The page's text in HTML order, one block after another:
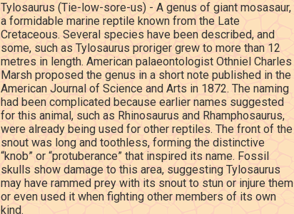
Tylosaurus (Tie-low-sore-us) - A genus of giant mosasaur,
a formidable marine reptile known from the Late
Cretaceous. Several species have been described, and
some, such as Tylosaurus proriger grew to more than 12
metres in length. American palaeontologist Othniel Charles
Marsh proposed the genus in a short note published in the
American Journal of Science and Arts in 1872. The naming
had been complicated because earlier names suggested
for this animal, such as Rhinosaurus and Rhamphosaurus,
were already being used for other reptiles. The front of the
snout was long and toothless, forming the distinctive
“knob” or “protuberance” that inspired its name. Fossil
skulls show damage to this area, suggesting Tylosaurus
may have rammed prey with its snout to stun or injure them
or even used it when fighting other members of its own
kind.